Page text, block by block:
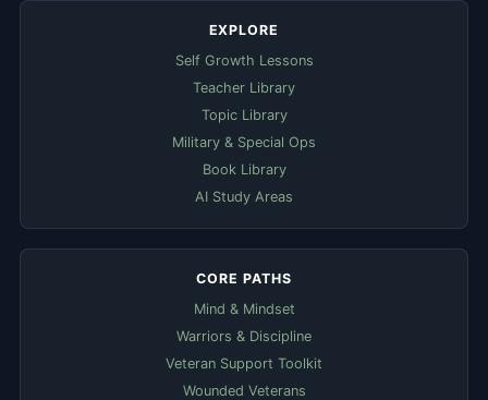
EXPLORE
Self Growth Lessons
Teacher Library
Topic Library
Military & Special Ops
Book Library
AI Study Areas
CORE PATHS
Mind & Mindset
Warriors & Discipline
Veteran Support Toolkit
Wounded Veterans